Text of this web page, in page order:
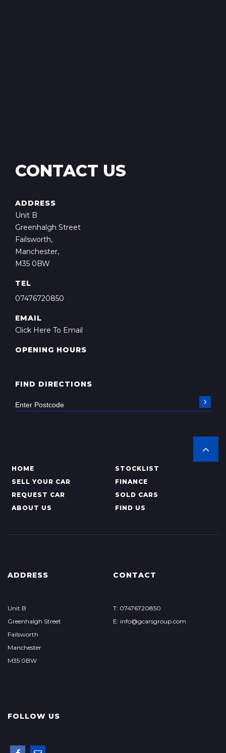
CONTACT US
ADDRESS
Unit B
Greenhalgh Street
Failsworth,
Manchester,
M35 0BW
TEL
07476720850
EMAIL
Click Here To Email
OPENING HOURS
FIND DIRECTIONS
HOME
STOCKLIST
SELL YOUR CAR
FINANCE
REQUEST CAR
SOLD CARS
ABOUT US
FIND US
ADDRESS
Unit B
Greenhalgh Street
Failsworth
Manchester
M35 0BW
CONTACT
T: 07476720850
E: info@gcarsgroup.com
FOLLOW US